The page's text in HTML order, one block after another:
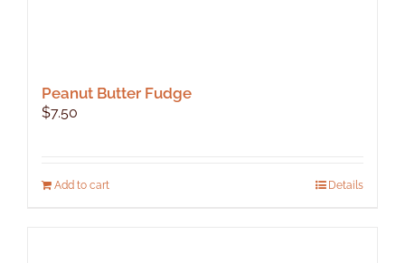
Peanut Butter Fudge
$7.50
Add to cart Details